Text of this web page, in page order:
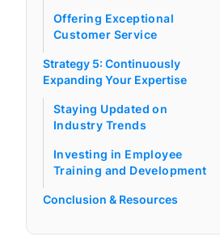
Offering Exceptional
Customer Service
Strategy 5: Continuously
Expanding Your Expertise
Staying Updated on
Industry Trends
Investing in Employee
Training and Development
Conclusion & Resources